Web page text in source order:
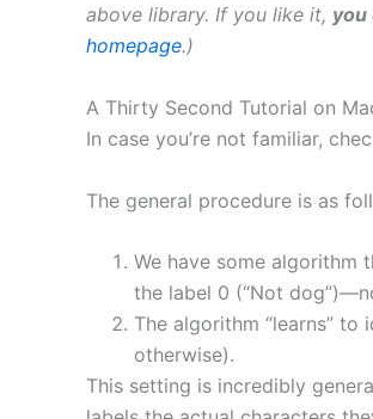
above library. If you like it, you
homepage.)
A Thirty Second Tutorial on
In case you’re not familiar,
The general procedure is as
We have some algorithm
the label 0 (“Not
The algorithm “learns”
otherwise).
This setting is incredibly